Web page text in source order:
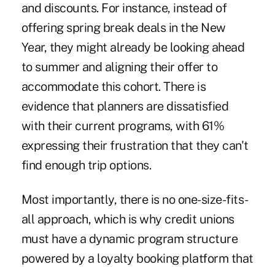
and discounts. For instance, instead of
offering spring break deals in the New
Year, they might already be looking ahead
to summer and aligning their offer to
accommodate this cohort. There is
evidence that planners are dissatisfied
with their current programs, with 61%
expressing their frustration that they can't
find enough trip options.
Most importantly, there is no one-size-fits-
all approach, which is why credit unions
must have a dynamic program structure
powered by a loyalty booking platform that